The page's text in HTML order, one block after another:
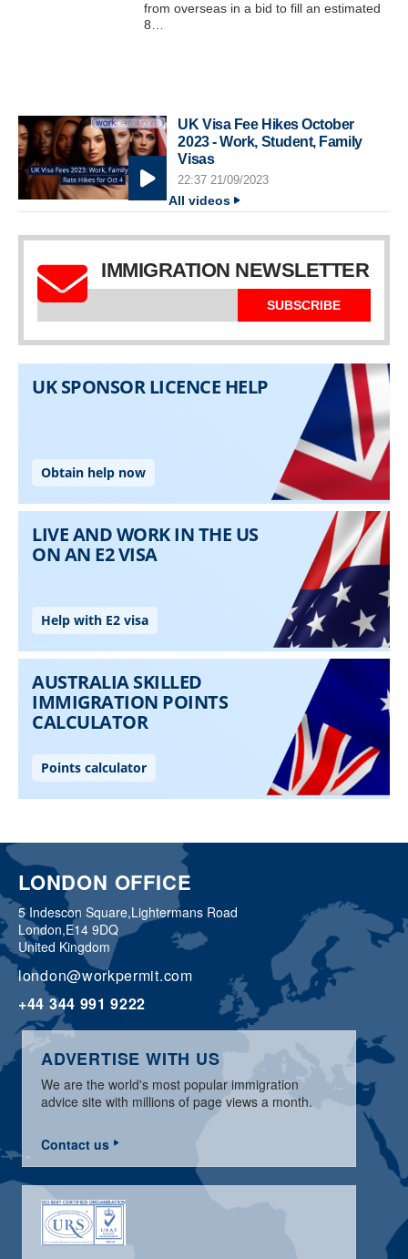
from overseas in a bid to fill an estimated
8…
UK Visa Fee Hikes October
2023 - Work, Student, Family
Visas
22:37 21/09/2023
All videos
IMMIGRATION NEWSLETTER
SUBSCRIBE
LONDON OFFICE
5 Indescon Square,Lightermans Road
London,E14 9DQ
United Kingdom
london@workpermit.com
+44 344 991 9222
ADVERTISE WITH US
We are the world's most popular immigration
advice site with millions of page views a month.
Contact us